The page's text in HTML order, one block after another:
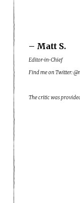
– Matt S.
Editor-in-Chief
Find me on Twitter:
The critic was